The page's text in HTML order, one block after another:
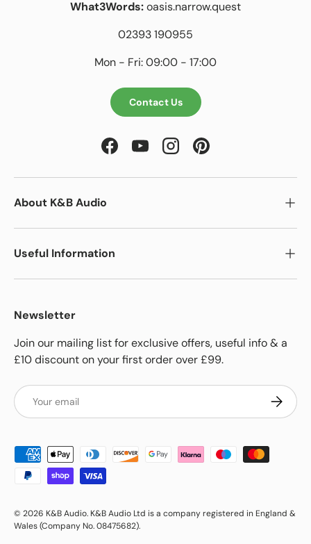
What3Words:oasis.narrow.quest
02393 190955
Mon - Fri: 09:00 - 17:00
Contact Us
FacebookYouTubeInstagramPinterest
About K&B Audio
Useful Information
Newsletter
Join our mailing list for exclusive offers, useful info & a
£10 discount on your first order over £99.
Email
Payment methods accepted
© 2026 K&B Audio. K&B Audio Ltd is a company registered in England &
Wales (Company No. 08475682).